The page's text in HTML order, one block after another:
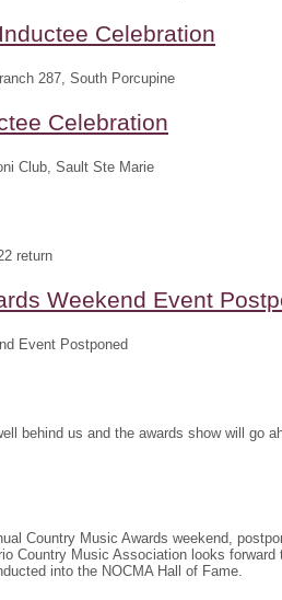
Celebration
287, South Porcupine
Celebration
Club, Sault Ste Marie
return
Weekend Event
Event Postponed
behind us and the awards show will go
Country Music Awards weekend,
Country Music Association looks
into the NOCMA Hall of Fame.